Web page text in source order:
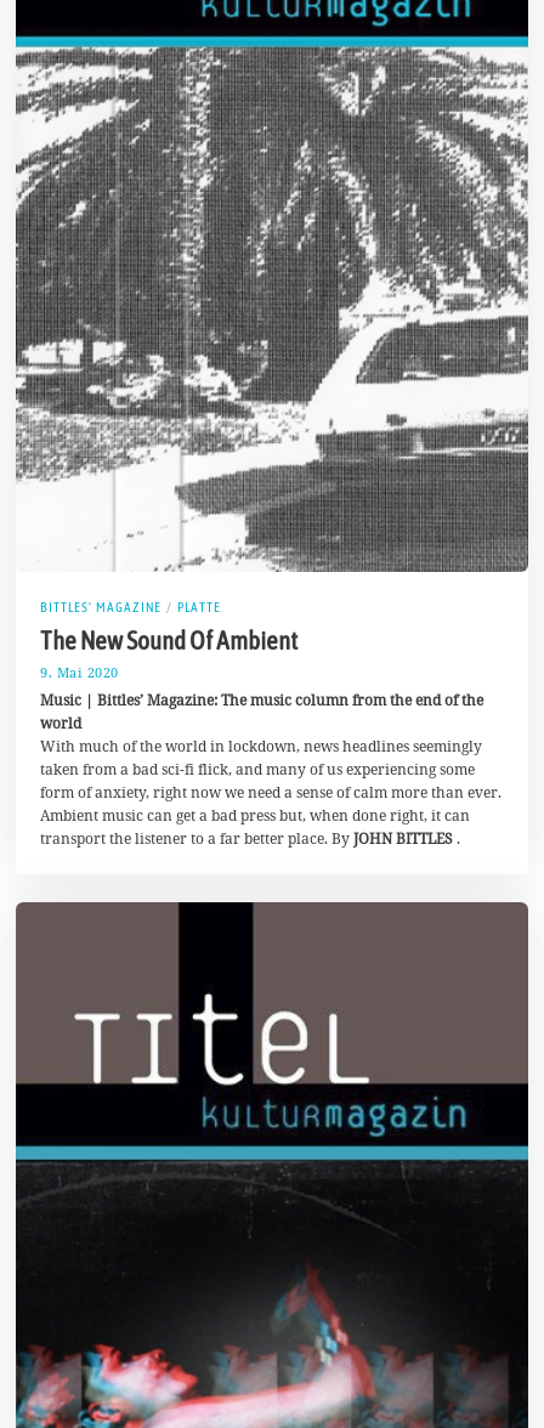
BITTLES' MAGAZINE / PLATTE
The New Sound Of Ambient
9. Mai 2020
5
.
a
i
0
2
0
Music | Bittles’ Magazine: The music column from the end of the
world
With much of the world in lockdown, news headlines seemingly
taken from a bad sci-fi flick, and many of us experiencing some
form of anxiety, right now we need a sense of calm more than ever.
Ambient music can get a bad press but, when done right, it can
transport the listener to a far better place. ByJOHN BITTLES.